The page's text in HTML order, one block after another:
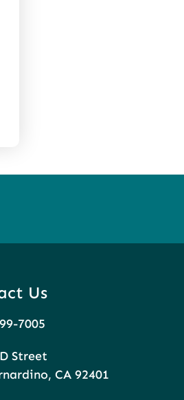
Us
7005
Street
CA 92401